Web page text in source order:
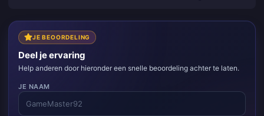
JE BEOORDELING
Deel je ervaring
Help anderen door hieronder een snelle beoordeling achter te laten.
JE NAAM